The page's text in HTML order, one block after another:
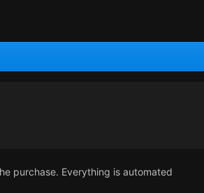
purchase. Everything is automated